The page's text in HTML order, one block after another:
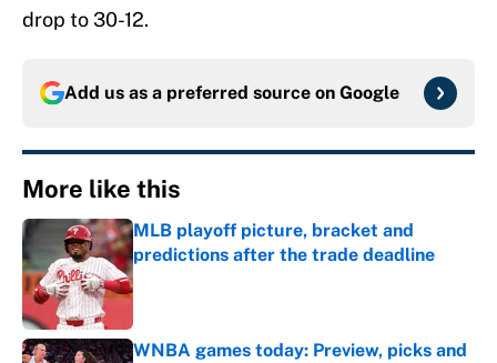
drop to 30-12.
Add us as a preferred source on Google
More like this
MLB playoff picture, bracket and
predictions after the trade deadline
Published by on Invalid Date
WNBA games today: Preview, picks and